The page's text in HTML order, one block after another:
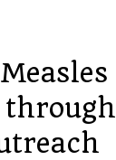
through